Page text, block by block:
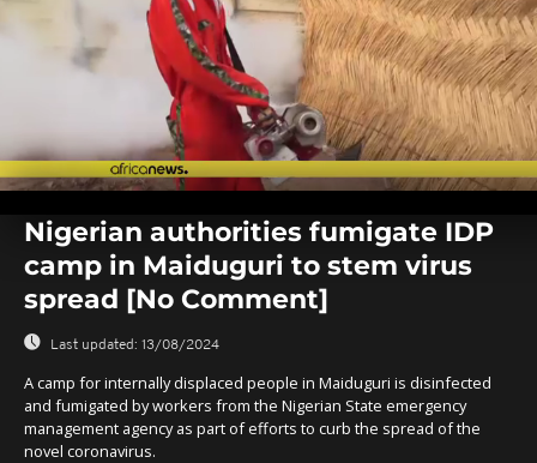
seconds
seconds
Nigerian authorities fumigate IDP
camp in Maiduguri to stem virus
spread [No Comment]
Last updated: 13/08/2024
A camp for internally displaced people in Maiduguri is disinfected
and fumigated by workers from the Nigerian State emergency
management agency as part of efforts to curb the spread of the
novel coronavirus.